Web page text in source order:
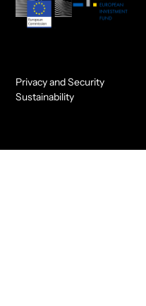
Privacy and Security
Sustainability